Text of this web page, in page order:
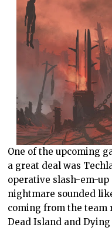
One of the upcoming
a great deal was
operative slash-em-
nightmare sounded
coming from the team
Dead Island and